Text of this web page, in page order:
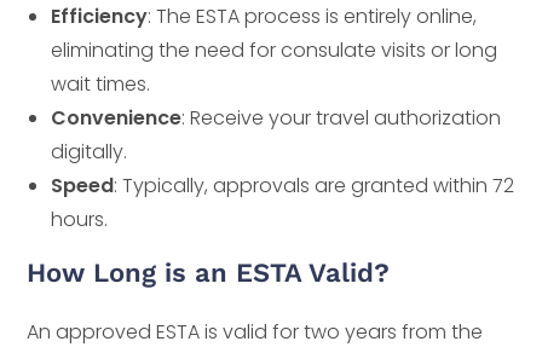
Efficiency: The ESTA process is entirely online,
eliminating the need for consulate visits or long
wait times.
Convenience: Receive your travel authorization
digitally.
Speed: Typically, approvals are granted within 72
hours.
How Long is an ESTA Valid?
An approved ESTA is valid for two years from the